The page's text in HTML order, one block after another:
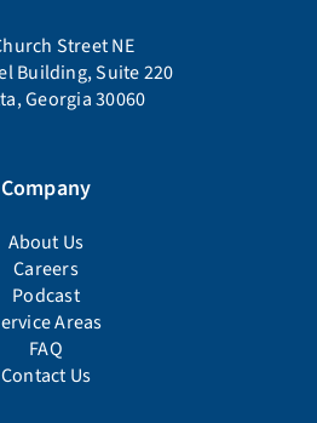
Street NE
Building, Suite 220
Georgia 30060
Company
About Us
Careers
Podcast
Areas
FAQ
Contact Us